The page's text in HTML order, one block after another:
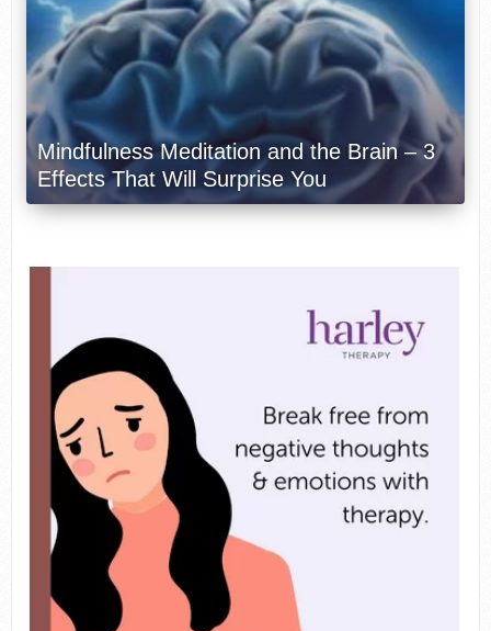
Mindfulness Meditation and the Brain – 3
Effects That Will Surprise You